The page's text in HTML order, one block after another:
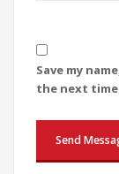
Save my
the next time